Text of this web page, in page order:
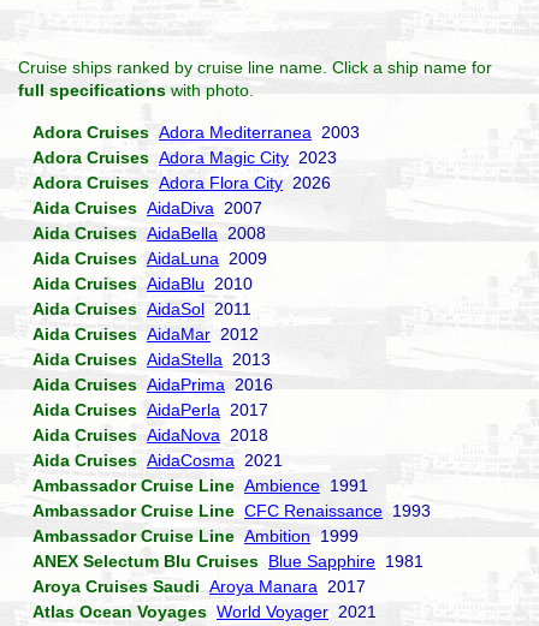
Cruise ships ranked by cruise line name. Click a ship name for
full specifications with photo.
Adora Cruises Adora Mediterranea 2003
Adora Cruises Adora Magic City 2023
Adora Cruises Adora Flora City 2026
Aida Cruises AidaDiva 2007
Aida Cruises AidaBella 2008
Aida Cruises AidaLuna 2009
Aida Cruises AidaBlu 2010
Aida Cruises AidaSol 2011
Aida Cruises AidaMar 2012
Aida Cruises AidaStella 2013
Aida Cruises AidaPrima 2016
Aida Cruises AidaPerla 2017
Aida Cruises AidaNova 2018
Aida Cruises AidaCosma 2021
Ambassador Cruise Line Ambience 1991
Ambassador Cruise Line CFC Renaissance 1993
Ambassador Cruise Line Ambition 1999
ANEX Selectum Blu Cruises Blue Sapphire 1981
Aroya Cruises Saudi Aroya Manara 2017
Atlas Ocean Voyages World Voyager 2021